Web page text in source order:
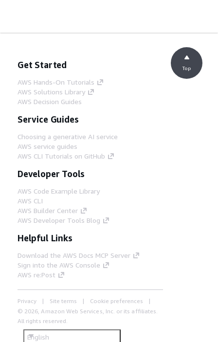
Get Started
AWS Hands-On Tutorials
AWS Solutions Library
AWS Decision Guides
Service Guides
Choosing a generative AI service
AWS service guides
AWS CLI Tutorials on GitHub
Developer Tools
AWS Code Example Library
AWS CLI
AWS Builder Center
AWS Developer Tools Blog
Helpful Links
Download the AWS Docs MCP Server
Sign into the AWS Console
AWS re:Post
Privacy Site terms
Cookie preferences
© 2026, Amazon Web Services, Inc. or its affiliates.
All rights reserved.
English
Top